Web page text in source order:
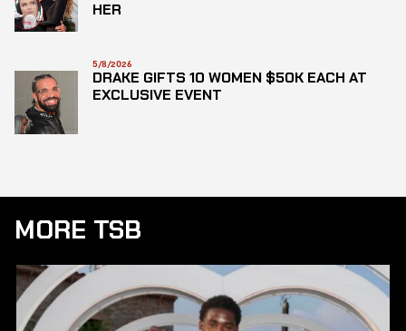
HER
5/8/2026
DRAKE GIFTS 10 WOMEN $50K EACH AT
EXCLUSIVE EVENT
MORE TSB